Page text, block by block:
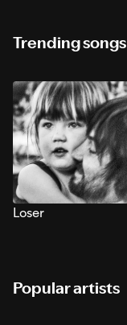
Trending songs
Loser
Popular artists